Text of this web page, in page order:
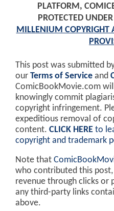
PLATFORM,
PROTECTED
MILLENIUM COPYRIGHT
This post was submitted
our Terms of Service and
ComicBookMovie.com
knowingly commit
copyright infringement.
expeditious removal of
content. CLICK HERE to
copyright and trademark
Note that
who contributed this
revenue through clicks or
any third-party links
above.